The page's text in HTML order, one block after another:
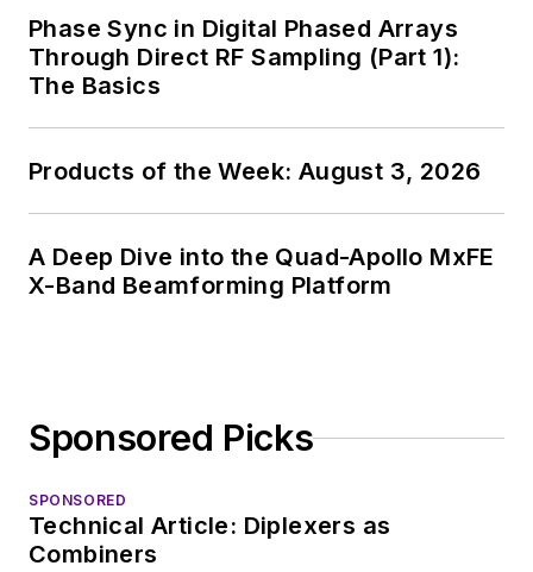
Phase Sync in Digital Phased Arrays
Through Direct RF Sampling (Part 1):
The Basics
Products of the Week: August 3, 2026
A Deep Dive into the Quad-Apollo MxFE
X-Band Beamforming Platform
Sponsored Picks
SPONSORED
Technical Article: Diplexers as
Combiners